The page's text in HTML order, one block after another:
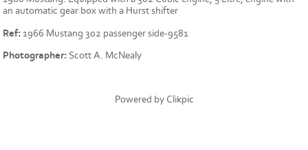
an automatic gear box with a Hurst shifter
Ref:1966 Mustang 302 passenger side-9581
Photographer: Scott A. McNealy
Powered by Clikpic